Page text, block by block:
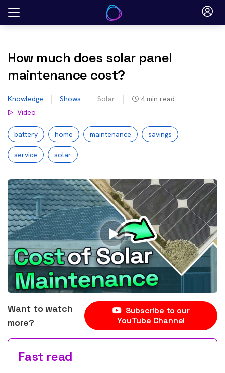
Skip
How much does solar panel
maintenance cost?
Knowledge Shows Solar 4 min read
Video
battery home maintenance savings
service solar
Want to watch
more?
Subscribe to our
YouTube Channel
Fast read